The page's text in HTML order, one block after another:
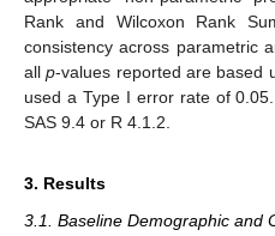
Rank and Wilcoxon Rank
consistency across parametric
allp-values reported are based
used a Type I error rate of
SAS 9.4 or R 4.1.2.
3. Results
3.1. Baseline Demographic and